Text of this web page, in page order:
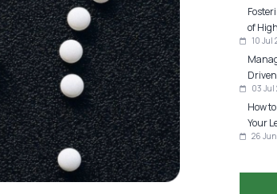
of
10 Jul
03 Jul
How
Your
26